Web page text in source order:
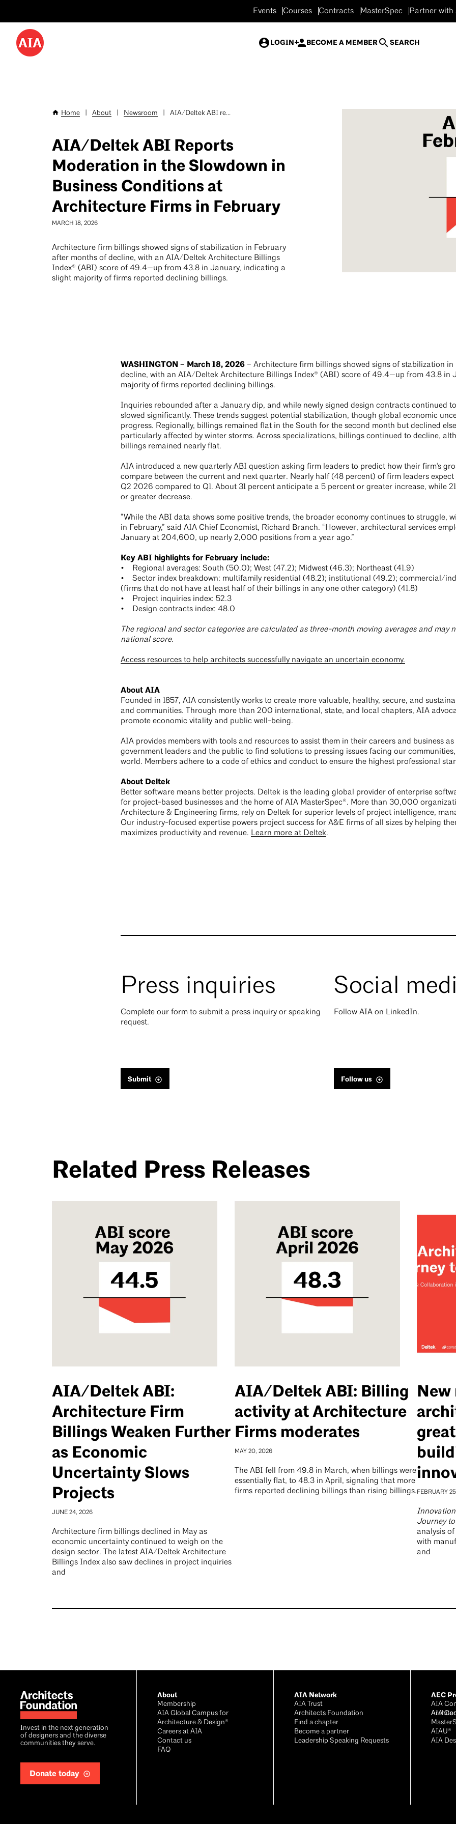
to
main
content
Desktop
Events Courses Contracts MasterSpec Partner with
LOGIN BECOME A MEMBER SEARCH
Breadcrumb
Home About Newsroom AIA/Deltek ABI re...
AIA/Deltek ABI Reports
Moderation in the Slowdown in
Business Conditions at
Architecture Firms in February
MARCH 18, 2026
Architecture firm billings showed signs of stabilization in February
after months of decline, with an AIA/Deltek Architecture Billings
Index® (ABI) score of 49.4—up from 43.8 in January, indicating a
slight majority of firms reported declining billings.
WASHINGTON – March 18, 2026 – Architecture firm billings showed signs of stabilization
decline, with an AIA/Deltek Architecture Billings Index® (ABI) score of 49.4—up from 43.8 in
majority of firms reported declining billings.
Inquiries rebounded after a January dip, and while newly signed design contracts continued
slowed significantly. These trends suggest potential stabilization, though global economic
progress. Regionally, billings remained flat in the South for the second month but declined
particularly affected by winter storms. Across specializations, billings continued to decline,
billings remained nearly flat.
AIA introduced a new quarterly ABI question asking firm leaders to predict how their firm's
compare between the current and next quarter. Nearly half (48 percent) of firm leaders
Q2 2026 compared to Q1. About 31 percent anticipate a 5 percent or greater increase, while
or greater decrease.
“While the ABI data shows some positive trends, the broader economy continues to struggle,
in February,” said AIA Chief Economist, Richard Branch. “However, architectural services
January at 204,600, up nearly 2,000 positions from a year ago.”
Key ABI highlights for February include:
• Regional averages: South (50.0); West (47.2); Midwest (46.3); Northeast (41.9)
• Sector index breakdown: multifamily residential (48.2); institutional (49.2); commercial/
(firms that do not have at least half of their billings in any one other category) (41.8)
• Project inquiries index: 52.3
• Design contracts index: 48.0
The regional and sector categories are calculated as three-month moving averages and may
national score.
Access resources to help architects successfully navigate an uncertain economy.
About AIA
Founded in 1857, AIA consistently works to create more valuable, healthy, secure, and
and communities. Through more than 200 international, state, and local chapters, AIA
promote economic vitality and public well-being.
AIA provides members with tools and resources to assist them in their careers and business
government leaders and the public to find solutions to pressing issues facing our
world. Members adhere to a code of ethics and conduct to ensure the highest professional
About Deltek
Better software means better projects. Deltek is the leading global provider of enterprise
for project-based businesses and the home of AIA MasterSpec®. More than 30,000
Architecture & Engineering firms, rely on Deltek for superior levels of project intelligence,
Our industry-focused expertise powers project success for A&E firms of all sizes by helping
maximizes productivity and revenue. Learn more at Deltek.
Press inquiries
Complete our form to submit a press inquiry or speaking
request.
Submit
Social
Follow AIA on LinkedIn.
Follow us
Related Press Releases
AIA/Deltek ABI:
Architecture Firm
Billings Weaken Further
as Economic
Uncertainty Slows
Projects
JUNE 24, 2026
Architecture firm billings declined in May as
economic uncertainty continued to weigh on the
design sector. The latest AIA/Deltek Architecture
Billings Index also saw declines in project inquiries
and
AIA/Deltek ABI: Billing
activity at Architecture
Firms moderates
MAY 20, 2026
The ABI fell from 49.8 in March, when billings were
essentially flat, to 48.3 in April, signaling that more
firms reported declining billings than rising billings.
New
FEBRUARY
Journey
analysis
with
and
Invest in the next generation
of designers and the diverse
communities they serve.
Donate today
About
Membership
AIA Global Campus for
Architecture & Design®
Careers at AIA
Contact us
FAQ
AIA Network
AIA Trust
Architects Foundation
Find a chapter
Become a partner
Leadership Speaking Requests
AEC
AIA
AIA
AIAU®
AIA